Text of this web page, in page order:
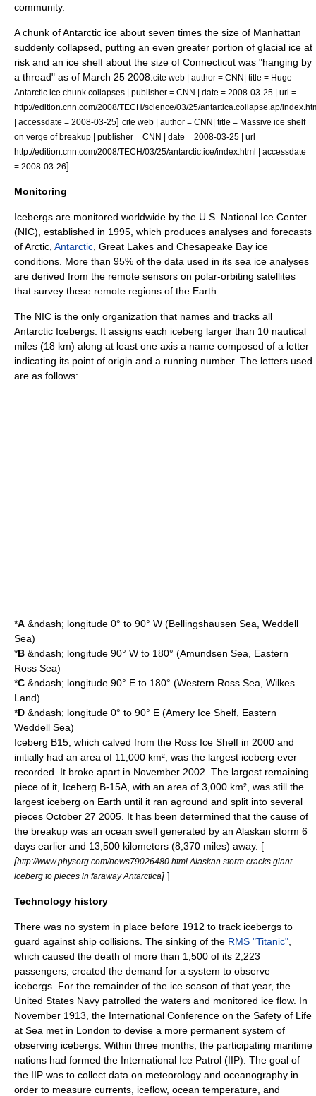
community.
A chunk of Antarctic ice about seven times the size of Manhattan
suddenly collapsed, putting an even greater portion of glacial ice at
risk and an ice shelf about the size of Connecticut was "hanging by
a thread" as of March 25 2008 cite web | author = CNN| title = Huge
Antarctic ice chunk collapses | publisher = CNN | date = 2008-03-25 | url =
http://edition.cnn.com/2008/TECH/science/03/25/antartica.collapse.ap/
| accessdate = 2008-03-25] cite web | author = CNN| title = Massive ice shelf
on verge of breakup | publisher = CNN | date = 2008-03-25 | url =
http://edition.cnn.com/2008/TECH/03/25/antarctic.ice/index.html | accessdate
= 2008-03-26]
Monitoring
Icebergs are monitored worldwide by the U.S. National Ice Center
(NIC), established in 1995, which produces analyses and forecasts
ofArctic Antarctic Great Lakes and Chesapeake Bay ice
conditions. More than 95% of the data used in its sea ice analyses
are derived from the remote sensors on polar-orbiting satellites
that survey these remote regions of the Earth.
The NIC is the only organization that names and tracks all
Antarctic Icebergs. It assigns each iceberg larger than 10 nautical
miles (18 km) along at least one axis a name composed of a letter
indicating its point of origin and a running number. The letters used
are as follows:
*A &ndash; longitude 0° to 90° W (Bellingshausen Sea Weddell
Sea)
*B &ndash; longitude 90° W to 180° (Amundsen Sea , Eastern
Ross Sea)
*C &ndash; longitude 90° E to 180° (Western Ross Sea, Wilkes
Land)
*D &ndash; longitude 0° to 90° E (Amery Ice Shelf , Eastern
Weddell Sea)
Iceberg B15 , which calved from the Ross Ice Shelf in 2000 and
initially had an area of 11,000 km², was the largest iceberg ever
recorded. It broke apart in November 2002. The largest remaining
piece of it, Iceberg B-15A , with an area of 3,000 km², was still the
largest iceberg on Earth until it ran aground and split into several
pieces October 27 2005 . It has been determined that the cause of
the breakup was an ocean swell generated by an Alaskan storm 6
days earlier and 13,500 kilometers (8,370 miles) away. [
[http://www.physorg.com/news79026480.html Alaskan storm cracks giant
iceberg to pieces in faraway Antarctica] ]
Technology history
There was no system in place before 1912 to track icebergs to
guard against ship collisions. The sinking of the RMS "Titanic"
which caused the death of more than 1,500 of its 2,223
passengers, created the demand for a system to observe
icebergs. For the remainder of the ice season of that year, the
United States Navy patrolled the waters and monitored ice flow. In
November 1913, the International Conference on the Safety of Life
at Sea met in London to devise a more permanent system of
observing icebergs. Within three months, the participating maritime
nations had formed the International Ice Patrol (IIP). The goal of
the IIP was to collect data on meteorology and oceanography in
order to measure currents, iceflow, ocean temperature, and